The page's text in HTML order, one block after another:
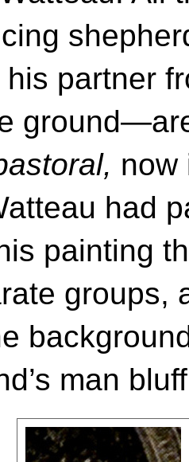
partner
now
had
painting
groups,
man